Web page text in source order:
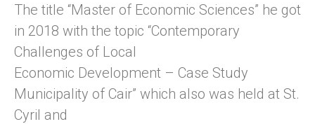
The title “Master of Economic Sciences” he got
in 2018 with the topic “Contemporary
Challenges of Local
Economic Development – Case Study
Municipality of Cair” which also was held at St.
Cyril and